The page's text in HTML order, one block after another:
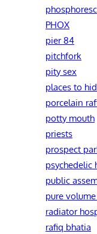
PHOX
pier 84
pitchfork
pity sex
places to
porcelain
potty mouth
priests
prospect
psychedelic
public
pure
radiator
rafiq bhatia